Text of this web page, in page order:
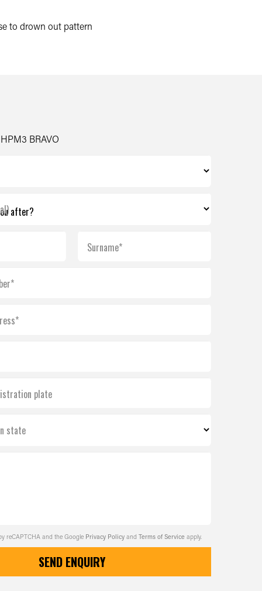
to drown out pattern
BRAVO
Surname*
plate
state
reCAPTCHA and the Google Privacy PolicyandTerms of Serviceapply.
SEND ENQUIRY